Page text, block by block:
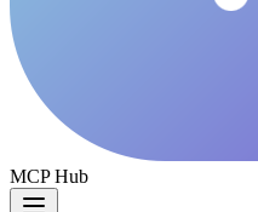
MCP Hub